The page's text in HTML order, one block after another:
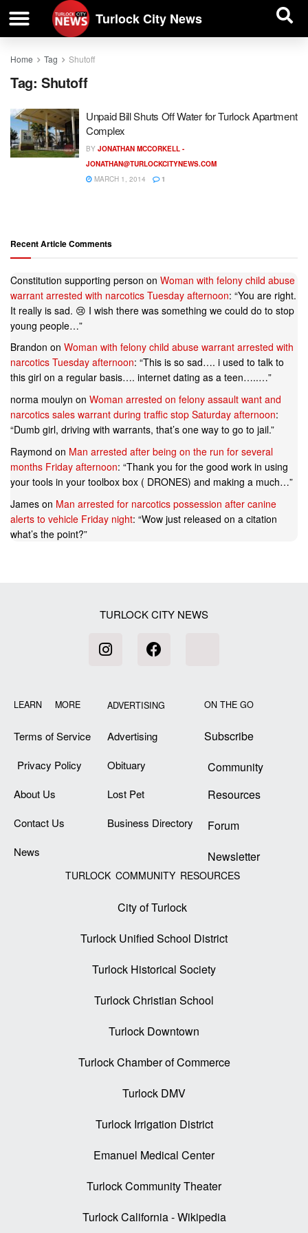
Turlock City News
Home Tag Shutoff
Tag: Shutoff
Unpaid Bill Shuts Off Water for Turlock Apartment
Complex
BY JONATHAN MCCORKELL -
JONATHAN@TURLOCKCITYNEWS.COM
MARCH 1, 2014
1
Recent Article Comments
Constitution supporting person on Woman with felony child abuse
warrant arrested with narcotics Tuesday afternoon: “You are right.
It really is sad. 😢 I wish there was something we could do to stop
young people…”
Brandon on Woman with felony child abuse warrant arrested with
narcotics Tuesday afternoon: “This is so sad…. i used to talk to
this girl on a regular basis…. internet dating as a teen…..…”
norma moulyn on Woman arrested on felony assault want and
narcotics sales warrant during traffic stop Saturday afternoon:
“Dumb girl, driving with warrants, that’s one way to go to jail.”
Raymond on Man arrested after being on the run for several
months Friday afternoon: “Thank you for the good work in using
your tools in your toolbox box ( DRONES) and making a much…”
James on Man arrested for narcotics possession after canine
alerts to vehicle Friday night: “Wow just released on a citation
what’s the point?”
TURLOCK CITY NEWS
LEARN MORE
Terms of Service
Privacy Policy
About Us
Contact Us
News
ADVERTISING
Advertising
Obituary
Lost Pet
Business Directory
ON THE GO
Subscribe
Community
Resources
Forum
Newsletter
TURLOCK COMMUNITY RESOURCES
City of Turlock
Turlock Unified School District
Turlock Historical Society
Turlock Christian School
Turlock Downtown
Turlock Chamber of Commerce
Turlock DMV
Turlock Irrigation District
Emanuel Medical Center
Turlock Community Theater
Turlock California - Wikipedia